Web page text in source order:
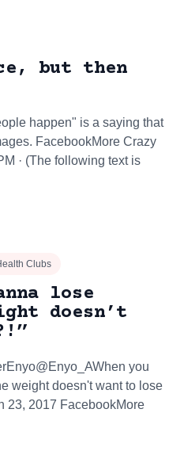
but then
happen" is a saying that
FacebookMore Crazy
· (The following text is
Clubs
lose
doesn’t
you
weight doesn't want to lose
23, 2017 FacebookMore